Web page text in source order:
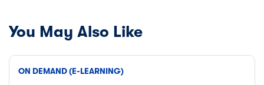
You May Also Like
ON DEMAND (E-LEARNING)